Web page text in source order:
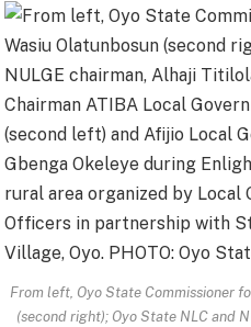
From left, Oyo State Commissioner
(second right); Oyo State NLC and